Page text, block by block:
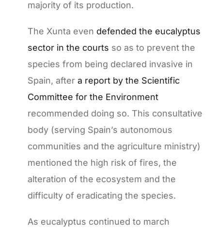
majority of its production.
The Xunta even defended the eucalyptus
sector in the courts so as to prevent the
species from being declared invasive in
Spain, after a report by the Scientific
Committee for the Environment
recommended doing so. This consultative
body (serving Spain’s autonomous
communities and the agriculture ministry)
mentioned the high risk of fires, the
alteration of the ecosystem and the
difficulty of eradicating the species.
As eucalyptus continued to march